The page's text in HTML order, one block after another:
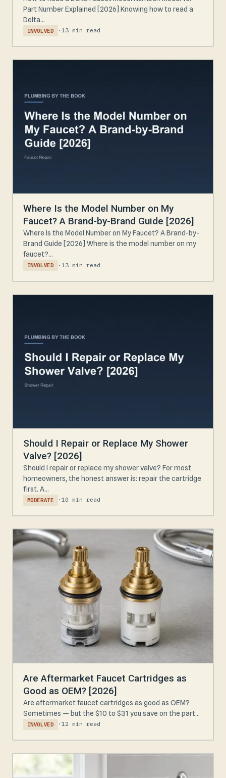
Part Number Explained [2026] Knowing how to read a
Delta...
INVOLVED · 13 min read
Where Is the Model Number on My
Faucet? A Brand-by-Brand Guide [2026]
Where Is the Model Number on My Faucet? A Brand-by-
Brand Guide [2026] Where is the model number on my
faucet?...
INVOLVED · 13 min read
Should I Repair or Replace My Shower
Valve? [2026]
Should I repair or replace my shower valve? For most
homeowners, the honest answer is: repair the cartridge
first. A...
MODERATE · 10 min read
Are Aftermarket Faucet Cartridges as
Good as OEM? [2026]
Are aftermarket faucet cartridges as good as OEM?
Sometimes — but the $10 to $31 you save on the part...
INVOLVED · 12 min read